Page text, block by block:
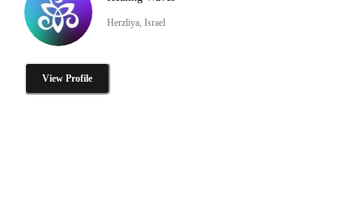
Herzliya, Israel
View Profile